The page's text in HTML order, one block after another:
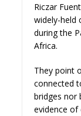
Riczar
widely-held
during the
Africa.
They point
connected
bridges nor
evidence of